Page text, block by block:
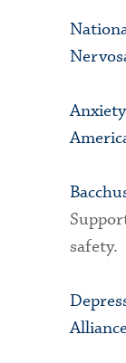
safety.
Alliance